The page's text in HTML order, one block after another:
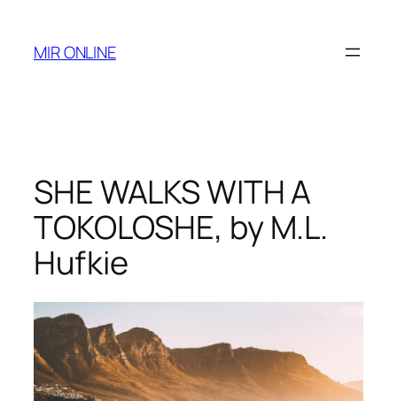
content
MIR ONLINE
SHE WALKS WITH A
TOKOLOSHE, by M.L.
Hufkie